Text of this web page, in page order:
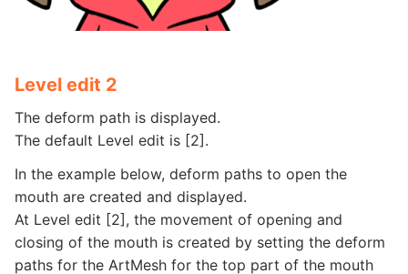
Level edit 2
The deform path is displayed.
The default Level edit is [2].
In the example below, deform paths to open the
mouth are created and displayed.
At Level edit [2], the movement of opening and
closing of the mouth is created by setting the deform
paths for the ArtMesh for the top part of the mouth